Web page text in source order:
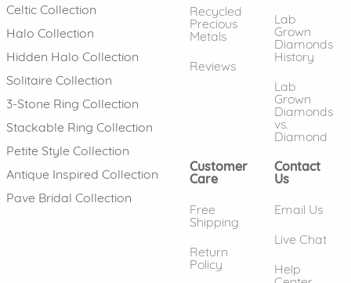
Celtic Collection
Halo Collection
Hidden Halo Collection
Solitaire Collection
3-Stone Ring Collection
Stackable Ring Collection
Petite Style Collection
Antique Inspired Collection
Pave Bridal Collection
Recycled
Precious
Metals
Reviews
Lab
Grown
Diamonds
History
Lab
Grown
Diamonds
vs.
Diamond
Customer
Care
Free
Shipping
Return
Policy
Contact
Us
Email Us
Live Chat
Help